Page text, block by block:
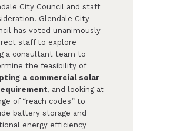
City Council and staff
Glendale City
has voted unanimously
staff to explore
a consultant team to
the feasibility of
a commercial solar
, and looking at
of “reach codes” to
battery storage and
energy efficiency